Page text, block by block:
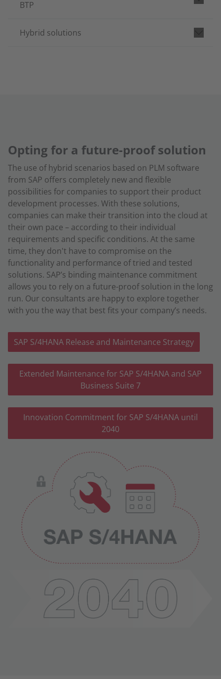
BTP
Hybrid solutions
Opting for a future-proof solution
The use of hybrid scenarios based on PLM software
from SAP offers completely new and flexible
possibilities for companies to support their product
development processes. With these solutions,
companies can make their transition into the cloud at
their own pace – according to their individual
requirements and specific conditions. At the same
time, they don't have to compromise on the
functionality and performance of tried and tested
solutions. SAP’s binding maintenance commitment
allows you to rely on a future-proof solution in the long
run. Our consultants are happy to explore together
with you the way that best fits your company’s needs.
SAP S/4HANA Release and Maintenance Strategy
Extended Maintenance for SAP S/4HANA and SAP
Business Suite 7
Innovation Commitment for SAP S/4HANA until
2040